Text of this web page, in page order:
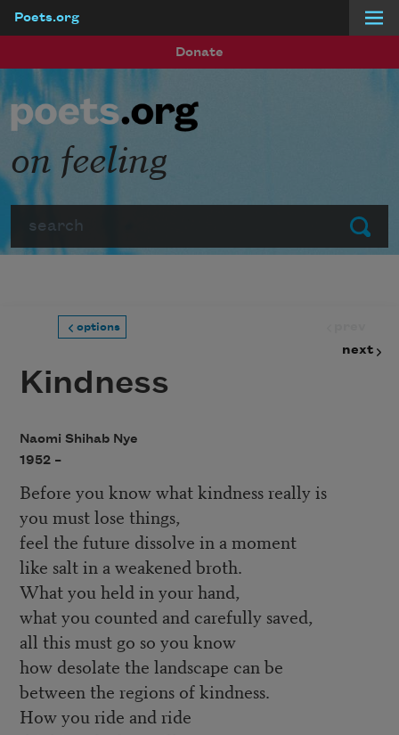
Poets.org
Donate
Submit
on feeling
options
next
Kindness
Naomi Shihab Nye
1952 –
Before you know what kindness really is
you must lose things,
feel the future dissolve in a moment
like salt in a weakened broth.
What you held in your hand,
what you counted and carefully saved,
all this must go so you know
how desolate the landscape can be
between the regions of kindness.
How you ride and ride